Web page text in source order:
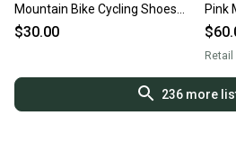
Mountain Bike Cycling Shoes
w/SPD Cleats US Women's 7/38
$30.00
Pink
Retail
236more